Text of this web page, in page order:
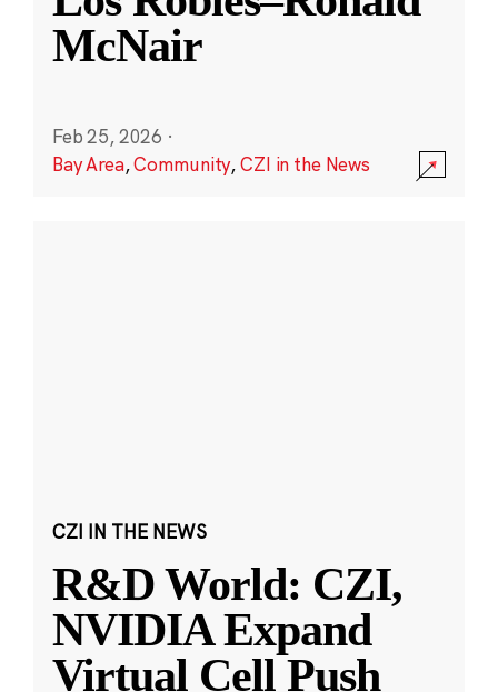
McNair
Feb 25, 2026 ·
Bay Area,Community,CZI in the News
CZI IN THE NEWS
R&D World: CZI,
NVIDIA Expand
Virtual Cell Push